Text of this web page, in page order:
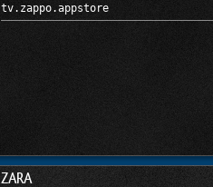
tv.zappo.appstore
ZARA